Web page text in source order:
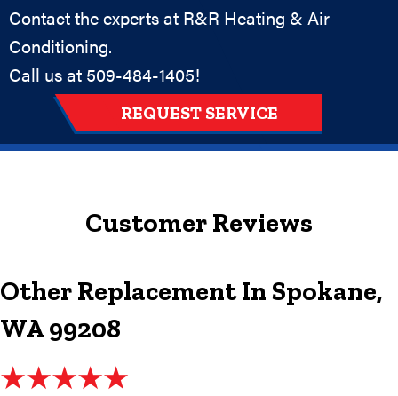
Contact the experts at R&R Heating & Air
Conditioning.
Call us at 509-484-1405!
REQUEST SERVICE
Customer Reviews
Other Replacement In Spokane,
WA 99208